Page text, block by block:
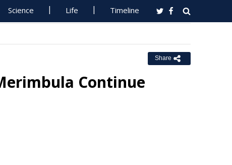
Science Life Timeline
Share
Continue